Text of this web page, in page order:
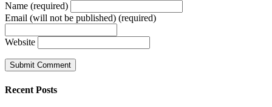
Name (required)
Email (will not be published) (required)
Website
Recent Posts